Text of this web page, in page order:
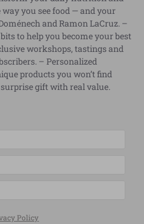
you see food — and your
and Ramon LaCruz. –
to help you become your best
workshops, tastings and
– Personalized
products you won’t find
gift with real value.
Policy